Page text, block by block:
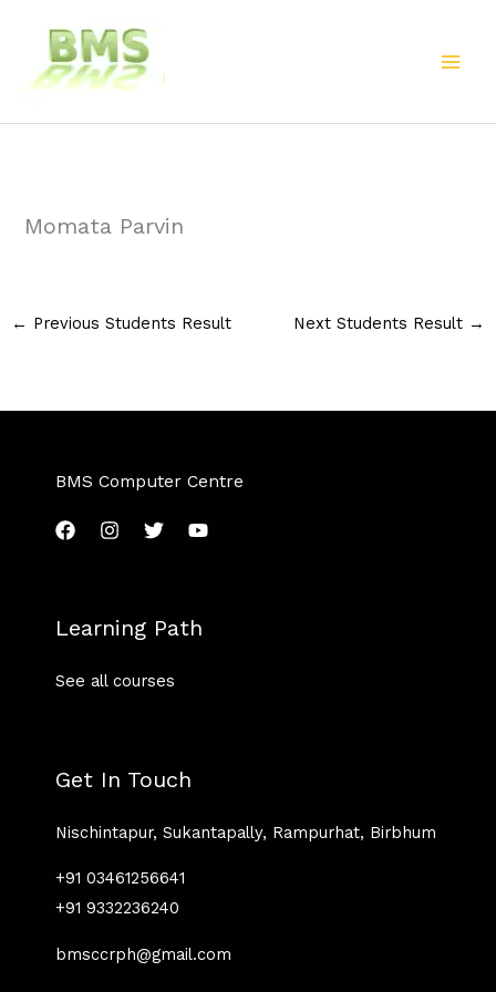
content
Momata Parvin
← Previous Students Result Next Students Result →
BMS Computer Centre
Learning Path
See all courses
Get In Touch
Nischintapur, Sukantapally, Rampurhat, Birbhum
+91 03461256641
+91 9332236240
bmsccrph@gmail.com